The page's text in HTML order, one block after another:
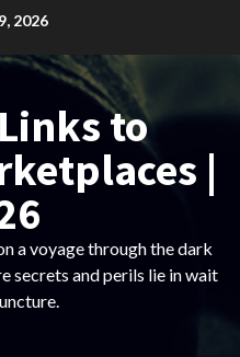
2026
to
|
a voyage through the dark
secrets and perils lie in wait